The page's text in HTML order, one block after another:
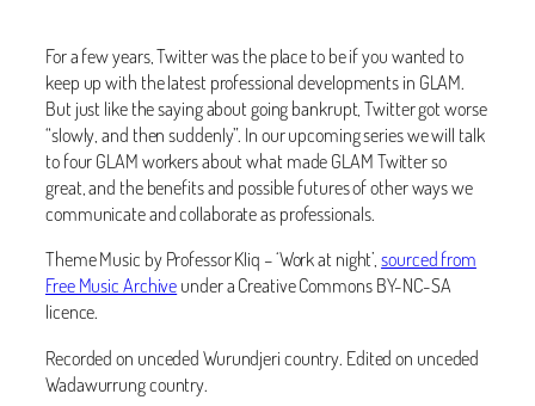
For a few years, Twitter was the place to be if you wanted to
keep up with the latest professional developments in GLAM.
But just like the saying about going bankrupt, Twitter got worse
“slowly, and then suddenly”. In our upcoming series we will talk
to four GLAM workers about what made GLAM Twitter so
great, and the benefits and possible futures of other ways we
communicate and collaborate as professionals.
Theme Music by Professor Kliq – ‘Work at night’,sourced from
Free Music Archiveunder a Creative Commons BY-NC-SA
licence.
Recorded on unceded Wurundjeri country. Edited on unceded
Wadawurrung country.